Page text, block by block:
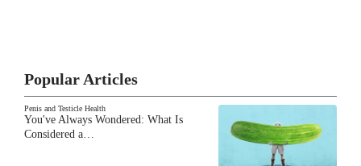
Popular Articles
Penis and Testicle Health
You've Always Wondered: What Is
Considered a…